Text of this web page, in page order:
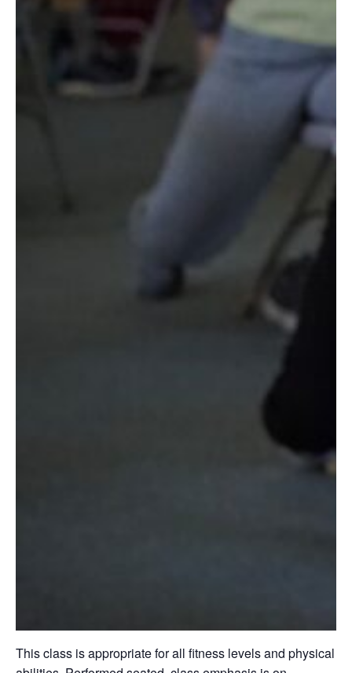
This class is appropriate for all fitness levels and physical